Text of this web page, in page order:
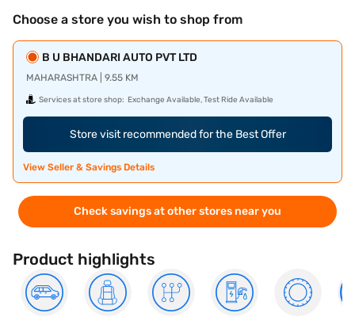
Choose a store you wish to shop from
B U BHANDARI AUTO PVT LTD
MAHARASHTRA | 9.55 KM
Services at store shop: Exchange Available, Test Ride Available
Store visit recommended for the Best Offer
View Seller & Savings Details
Check savings at other stores near you
Product highlights